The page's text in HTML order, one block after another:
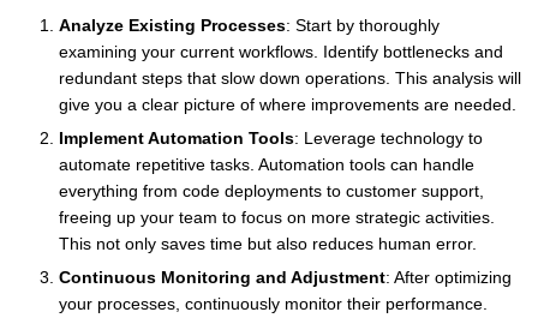
Analyze Existing Processes: Start by thoroughly
examining your current workflows. Identify bottlenecks and
redundant steps that slow down operations. This analysis will
give you a clear picture of where improvements are needed.
Implement Automation Tools: Leverage technology to
automate repetitive tasks. Automation tools can handle
everything from code deployments to customer support,
freeing up your team to focus on more strategic activities.
This not only saves time but also reduces human error.
Continuous Monitoring and Adjustment: After optimizing
your processes, continuously monitor their performance.